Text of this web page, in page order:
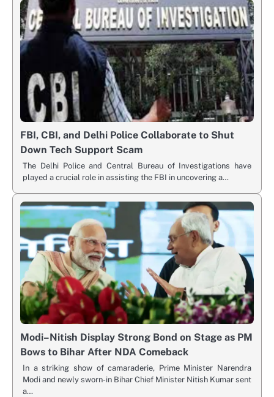
FBI, CBI, and Delhi Police Collaborate to Shut
Down Tech Support Scam
The Delhi Police and Central Bureau of Investigations have
played a crucial role in assisting the FBI in uncovering a…
Modi–Nitish Display Strong Bond on Stage as PM
Bows to Bihar After NDA Comeback
In a striking show of camaraderie, Prime Minister Narendra
Modi and newly sworn-in Bihar Chief Minister Nitish Kumar sent
a…